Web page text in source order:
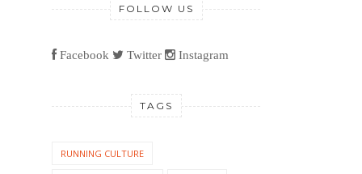
FOLLOW US
Facebook Twitter Instagram
TAGS
RUNNING CULTURE